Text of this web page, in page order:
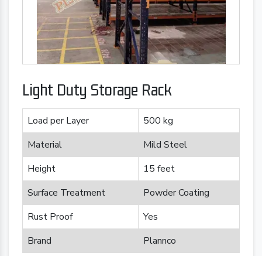
Light Duty Storage Rack
Load per Layer
500 kg
Material
Mild Steel
Height
15 feet
Surface Treatment
Powder Coating
Rust Proof
Yes
Brand
Plannco